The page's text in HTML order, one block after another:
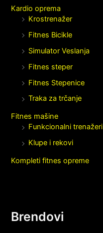
Kardio oprema
Krostrenažer
Fitnes Bicikle
Simulator Veslanja
Fitnes steper
Fitnes Stepenice
Traka za trčanje
Fitnes mašine
Funkcionalni trenažeri
Klupe i rekovi
Kompleti fitnes opreme
Brendovi